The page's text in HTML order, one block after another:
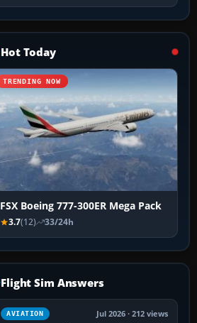
Hot Today
TRENDING NOW
FSX Boeing 777-300ER Mega Pack
3.7(12) 33/24h
Flight Sim Answers
AVIATION Jul 2026 · 212 views